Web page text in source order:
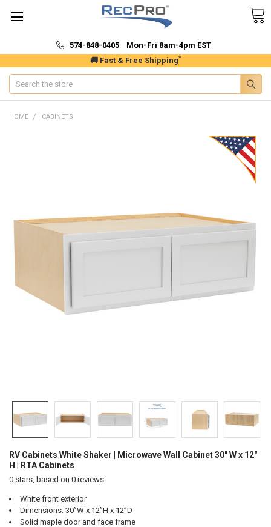
🚚 Fast & Free Shipping*
574-848-0405 Mon-Fri 8am-4pm EST
Search
HOME CABINETS
RV Cabinets White Shaker | Microwave Wall Cabinet 30" W x 12"
H | RTA Cabinets
0stars, based on 0reviews
White front exterior
Dimensions: 30”W x 12”H x 12”D
Solid maple door and face frame